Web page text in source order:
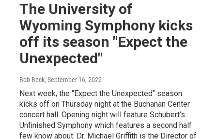
The University of
Wyoming Symphony kicks
off its season "Expect the
Unexpected"
Bob Beck, September 16, 2022
Next week, the "Expect the Unexpected" season
kicks off on Thursday night at the Buchanan Center
concert hall. Opening night will feature Schubert’s
Unfinished Symphony which features a second half
few know about. Dr. Michael Griffith is the Director of